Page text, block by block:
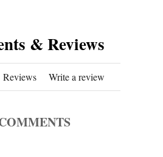
& Reviews
Reviews Write a review